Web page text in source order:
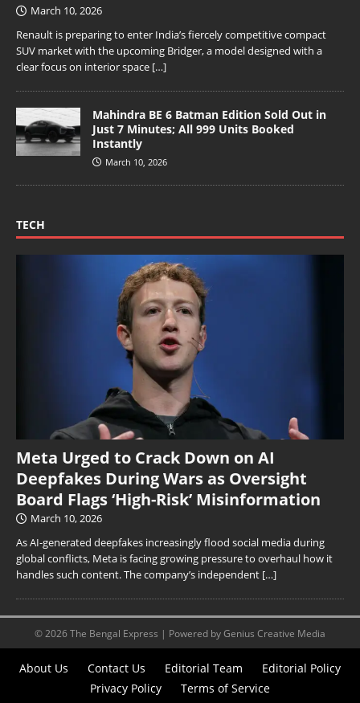
March 10, 2026
Renault is preparing to enter India’s fiercely competitive compact
SUV market with the upcoming Bridger, a model designed with a
clear focus on interior space […]
Mahindra BE 6 Batman Edition Sold Out in
Just 7 Minutes; All 999 Units Booked
Instantly
March 10, 2026
TECH
Meta Urged to Crack Down on AI
Deepfakes During Wars as Oversight
Board Flags ‘High-Risk’ Misinformation
March 10, 2026
As AI-generated deepfakes increasingly flood social media during
global conflicts, Meta is facing growing pressure to overhaul how it
handles such content. The company’s independent […]
© 2026 The Bengal Express | Powered by Genius Creative Media
About Us Contact Us Editorial Team
Editorial Policy
Privacy Policy
Terms of Service